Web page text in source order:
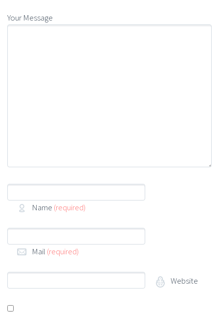
Your Message
Name (required)
Mail (required)
Website